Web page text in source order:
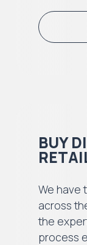
BUY
We have
across
the
process